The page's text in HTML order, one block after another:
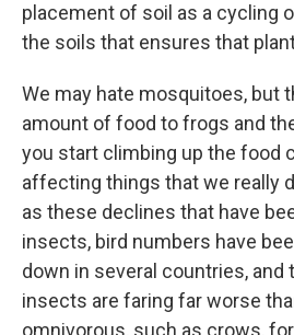
placement of soil as a cycling
the soils that ensures that
We may hate mosquitoes, but
amount of food to frogs and
you start climbing up the food
affecting things that we really
as these declines that have
insects, bird numbers have
down in several countries, and
insects are faring far worse